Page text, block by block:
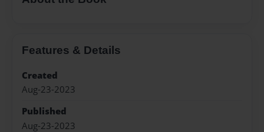
Features & Details
Created
Aug-23-2023
Published
Aug-23-2023